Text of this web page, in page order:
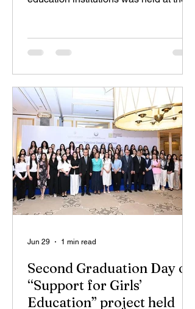
IDEA Public Union. The event,
organized in cooperation with IDEA
Public Union, the Ministry of Science
and Education of the Republic of
Azerbaijan, and the “ThinkIn”
organization, brought together nearly
1,000 teachers from 290 general
education institutions across the countr
Second Graduation Day of
“Support for Girls’
Education” project held
Jun 29 1 min read